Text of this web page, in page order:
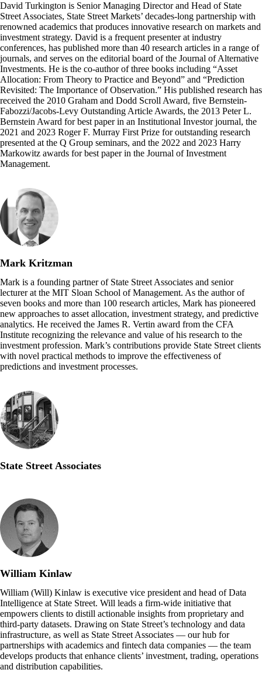
David Turkington is Senior Managing Director and Head of State
Street Associates, State Street Markets’ decades-long partnership with
renowned academics that produces innovative research on markets and
investment strategy. David is a frequent presenter at industry
conferences, has published more than 40 research articles in a range of
journals, and serves on the editorial board of the Journal of Alternative
Investments. He is the co-author of three books including “Asset
Allocation: From Theory to Practice and Beyond” and “Prediction
Revisited: The Importance of Observation.” His published research has
received the 2010 Graham and Dodd Scroll Award, five Bernstein-
Fabozzi/Jacobs-Levy Outstanding Article Awards, the 2013 Peter L.
Bernstein Award for best paper in an Institutional Investor journal, the
2021 and 2023 Roger F. Murray First Prize for outstanding research
presented at the Q Group seminars, and the 2022 and 2023 Harry
Markowitz awards for best paper in the Journal of Investment
Management.
Mark Kritzman
Mark is a founding partner of State Street Associates and senior
lecturer at the MIT Sloan School of Management. As the author of
seven books and more than 100 research articles, Mark has pioneered
new approaches to asset allocation, investment strategy, and predictive
analytics. He received the James R. Vertin award from the CFA
Institute recognizing the relevance and value of his research to the
investment profession. Mark’s contributions provide State Street clients
with novel practical methods to improve the effectiveness of
predictions and investment processes.
State Street Associates
William Kinlaw
William (Will) Kinlaw is executive vice president and head of Data
Intelligence at State Street. Will leads a firm-wide initiative that
empowers clients to distill actionable insights from proprietary and
third-party datasets. Drawing on State Street’s technology and data
infrastructure, as well as State Street Associates — our hub for
partnerships with academics and fintech data companies — the team
develops products that enhance clients’ investment, trading, operations
and distribution capabilities.